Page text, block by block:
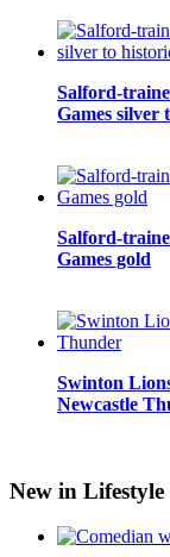
Salford-
Games silver
Salford-
Games gold
Swinton
Newcastle
New in Lifestyle